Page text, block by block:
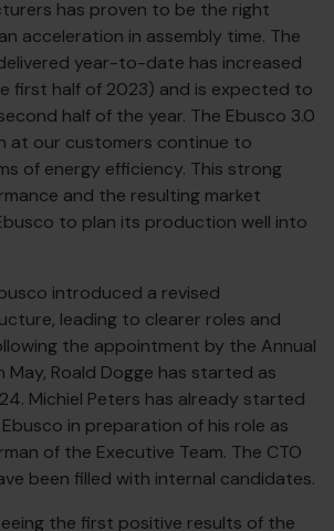
has proven to be the right
acceleration in assembly time. The
year-to-date has increased
first half of 2023) and is expected to
half of the year. The Ebusco 3.0
at our customers continue to
of energy efficiency. This strong
and the resulting market
to plan its production well into
introduced a revised
leading to clearer roles and
the appointment by the Annual
May, Roald Dogge has started as
Michiel Peters has already started
in preparation of his role as
of the Executive Team. The CTO
been filled with internal candidates.
the first positive results of the